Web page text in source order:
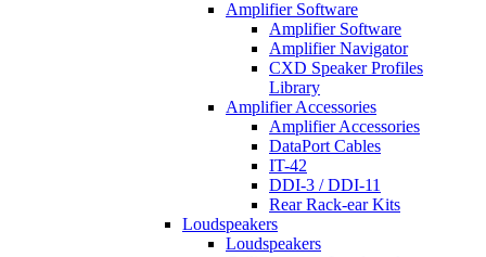
Amplifier Software
Amplifier Software
Amplifier Navigator
CXD Speaker Profiles
Library
Amplifier Accessories
Amplifier Accessories
DataPort Cables
IT-42
DDI-3 / DDI-11
Rear Rack-ear Kits
Loudspeakers
Loudspeakers